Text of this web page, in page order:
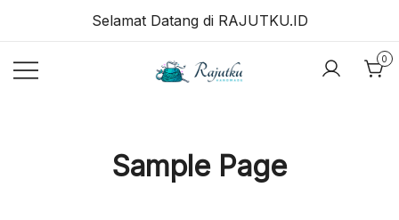
content
Selamat Datang di RAJUTKU.ID
0
Sample Page